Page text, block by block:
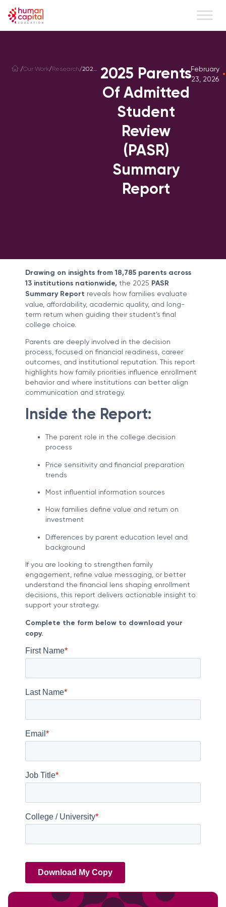
/Our Work/Research/2026
Parents
Admitted
2025 Parents
Of Admitted
Student
Review
(PASR)
Summary
Report
February
23, 2026
Drawing on insights from 18,785 parents across
13 institutions nationwide, the 2025 PASR
Summary Report reveals how families evaluate
value, affordability, academic quality, and long-
term return when guiding their student’s final
college choice.
Parents are deeply involved in the decision
process, focused on financial readiness, career
outcomes, and institutional reputation. This report
highlights how family priorities influence enrollment
behavior and where institutions can better align
communication and strategy.
Inside the Report:
The parent role in the college decision
process
Price sensitivity and financial preparation
trends
Most influential information sources
How families define value and return on
investment
Differences by parent education level and
background
If you are looking to strengthen family
engagement, refine value messaging, or better
understand the financial lens shaping enrollment
decisions, this report delivers actionable insight to
support your strategy.
Complete the form below to download your
copy.